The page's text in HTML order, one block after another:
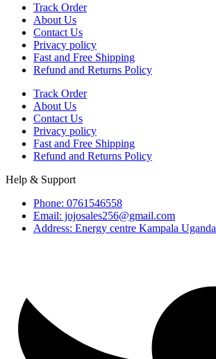
Track Order
About Us
Contact Us
Privacy policy
Fast and Free Shipping
Refund and Returns Policy
Track Order
About Us
Contact Us
Privacy policy
Fast and Free Shipping
Refund and Returns Policy
Help & Support
Phone: 0761546558
Email: jojosales256@gmail.com
Address: Energy centre Kampala Uganda